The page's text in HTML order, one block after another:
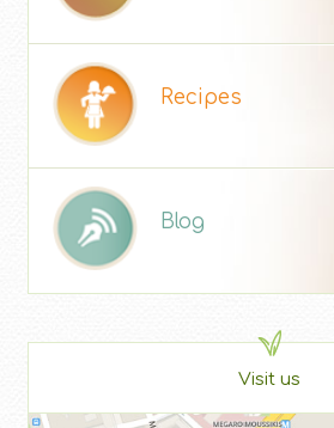
Recipes
Blog
Visit us